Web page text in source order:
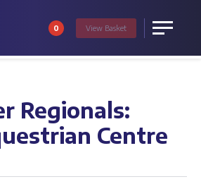
Menu
0 View Basket
Regionals:
Centre